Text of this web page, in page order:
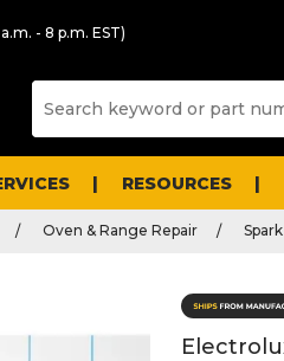
- 8 p.m. EST)
RESOURCES
Oven & Range Repair